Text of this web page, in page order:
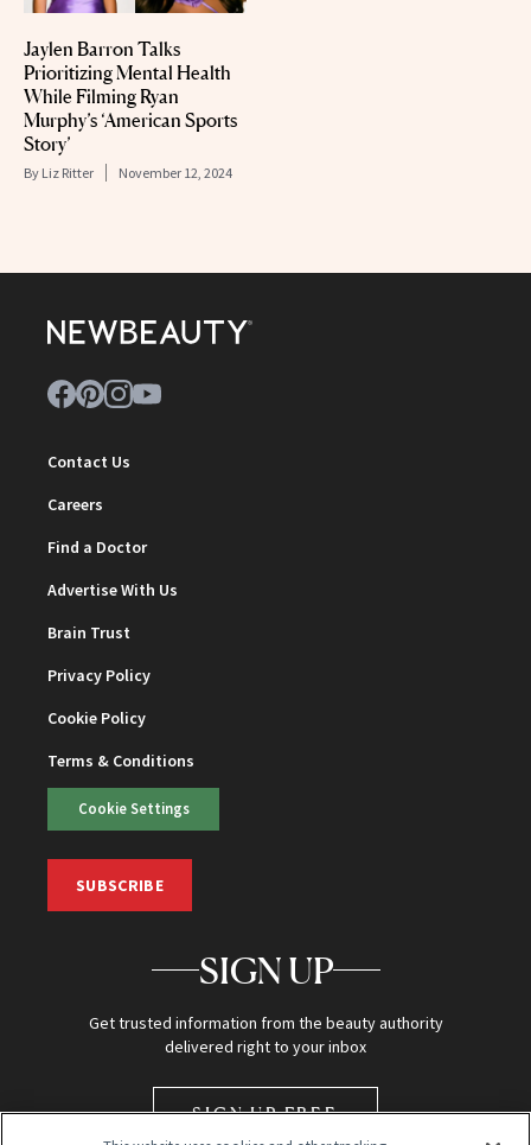
Jaylen Barron Talks
Prioritizing Mental Health
While Filming Ryan
Murphy’s ‘American Sports
Story’
By Liz Ritter November 12, 2024
Contact Us
Careers
Find a Doctor
Advertise With Us
Brain Trust
Privacy Policy
Cookie Policy
Terms & Conditions
Cookie Settings
SUBSCRIBE
SIGN UP
Get trusted information from the beauty authority
delivered right to your inbox
SIGN UP FREE